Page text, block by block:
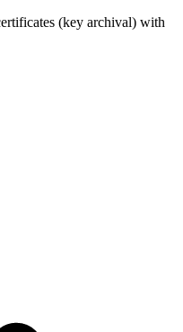
(key archival) with